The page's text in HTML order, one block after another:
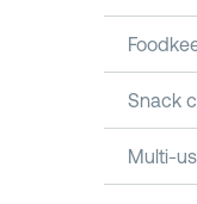
Snack
Multi-